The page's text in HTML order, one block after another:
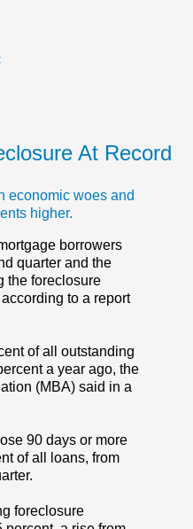
At Record
economic woes and
higher.
borrowers
quarter and the
the foreclosure
to a report
of all outstanding
a year ago, the
(MBA) said in a
90 days or more
of all loans, from
foreclosure